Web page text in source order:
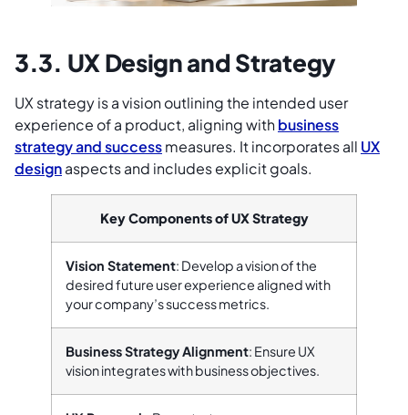
3.3. UX Design and Strategy
UX strategy is a vision outlining the intended user
experience of a product, aligning withbusiness
strategy and successmeasures. It incorporates all UX
designaspects and includes explicit goals.
Key Components of UX Strategy
Vision Statement: Develop a vision of the
desired future user experience aligned with
your company’s success metrics.
Business Strategy Alignment: Ensure UX
vision integrates with business objectives.